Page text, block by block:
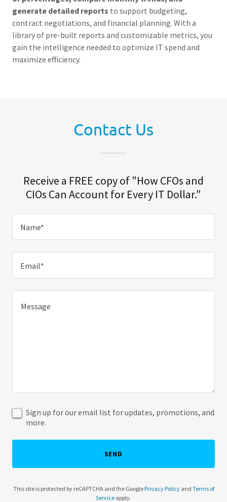
generate detailed reports to support budgeting,
contract negotiations, and financial planning. With a
library of pre-built reports and customizable metrics, you
gain the intelligence needed to optimize IT spend and
maximize efficiency.
Contact Us
Receive a FREE copy of "How CFOs and
CIOs Can Account for Every IT Dollar."
Name*
Email*
Sign up for our email list for updates, promotions, and
more.
SEND
This site is protected by reCAPTCHA and the GooglePrivacy Policyand Terms of
Service apply.